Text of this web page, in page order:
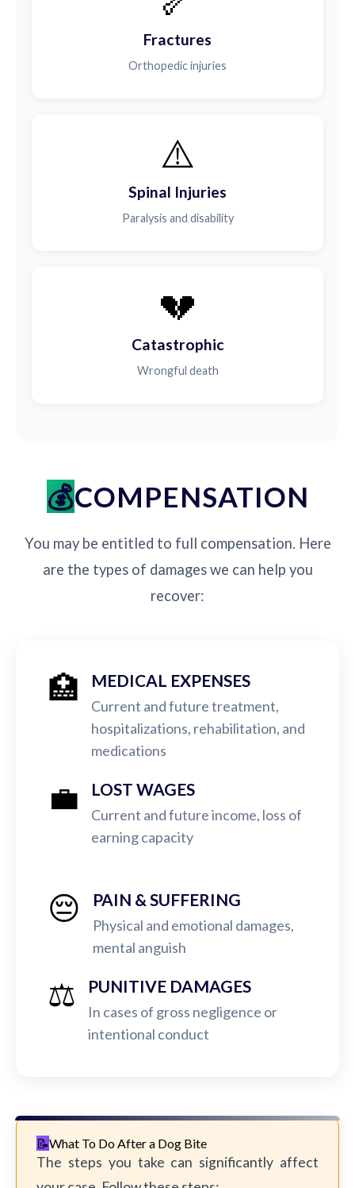
Fractures
Orthopedic injuries
⚠️
Spinal Injuries
Paralysis and disability
💔
Catastrophic
Wrongful death
COMPENSATION
You may be entitled to full compensation. Here
are the types of damages we can help you
recover:
🏥 MEDICAL EXPENSES
Current and future treatment,
hospitalizations, rehabilitation, and
medications
💼 LOST WAGES
Current and future income, loss of
earning capacity
😔 PAIN & SUFFERING
Physical and emotional damages,
mental anguish
⚖️ PUNITIVE DAMAGES
In cases of gross negligence or
intentional conduct
What To Do After a Dog Bite
The steps you take can significantly affect